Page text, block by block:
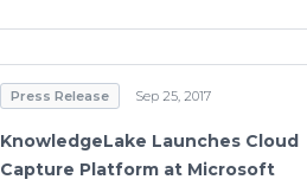
Press Release Sep 25, 2017
KnowledgeLake Launches Cloud
Capture Platform at Microsoft